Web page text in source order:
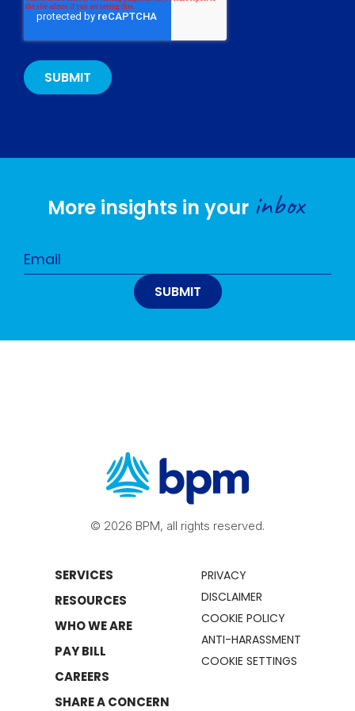
More insights in your inbox
© 2026 BPM, all rights reserved.
SERVICES
RESOURCES
WHO WE ARE
PAY BILL
CAREERS
SHARE A CONCERN
PRIVACY
DISCLAIMER
COOKIE POLICY
ANTI-HARASSMENT
COOKIE SETTINGS